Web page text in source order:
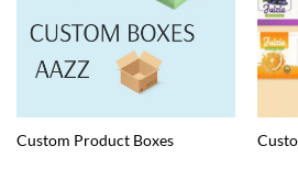
Custom Product Boxes